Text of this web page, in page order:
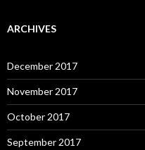
ARCHIVES
December 2017
November 2017
October 2017
September 2017